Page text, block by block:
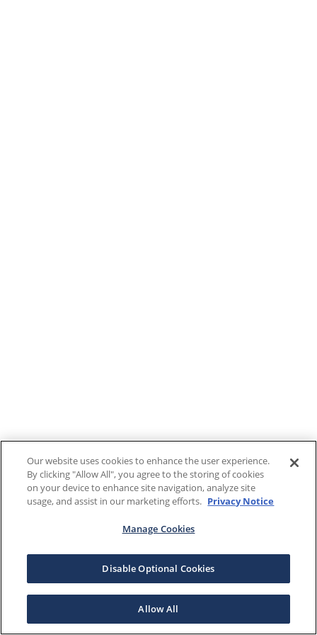
Our website uses cookies to enhance the user experience.
By clicking "Allow All", you agree to the storing of cookies
on your device to enhance site navigation, analyze site
usage, and assist in our marketing efforts. Privacy Notice
Manage Cookies
Disable Optional Cookies
Allow All